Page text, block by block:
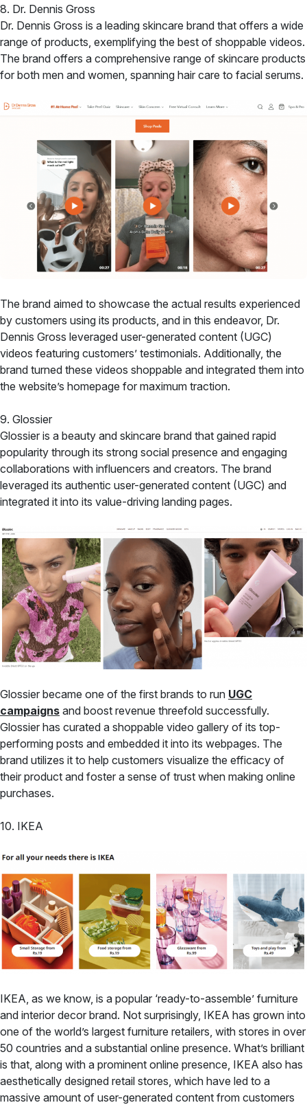
8. Dr. Dennis Gross
Dr. Dennis Gross is a leading skincare brand that offers a wide
range of products, exemplifying the best of shoppable videos.
The brand offers a comprehensive range of skincare products
for both men and women, spanning hair care to facial serums.
The brand aimed to showcase the actual results experienced
by customers using its products, and in this endeavor, Dr.
Dennis Gross leveraged user-generated content (UGC)
videos featuring customers’ testimonials. Additionally, the
brand turned these videos shoppable and integrated them into
the website’s homepage for maximum traction.
9. Glossier
Glossier is a beauty and skincare brand that gained rapid
popularity through its strong social presence and engaging
collaborations with influencers and creators. The brand
leveraged its authentic user-generated content (UGC) and
integrated it into its value-driving landing pages.
Glossier became one of the first brands to run UGC
campaigns and boost revenue threefold successfully.
Glossier has curated a shoppable video gallery of its top-
performing posts and embedded it into its webpages. The
brand utilizes it to help customers visualize the efficacy of
their product and foster a sense of trust when making online
purchases.
10. IKEA
IKEA, as we know, is a popular ‘ready-to-assemble’ furniture
and interior decor brand. Not surprisingly, IKEA has grown into
one of the world’s largest furniture retailers, with stores in over
50 countries and a substantial online presence. What’s brilliant
is that, along with a prominent online presence, IKEA also has
aesthetically designed retail stores, which have led to a
massive amount of user-generated content from customers